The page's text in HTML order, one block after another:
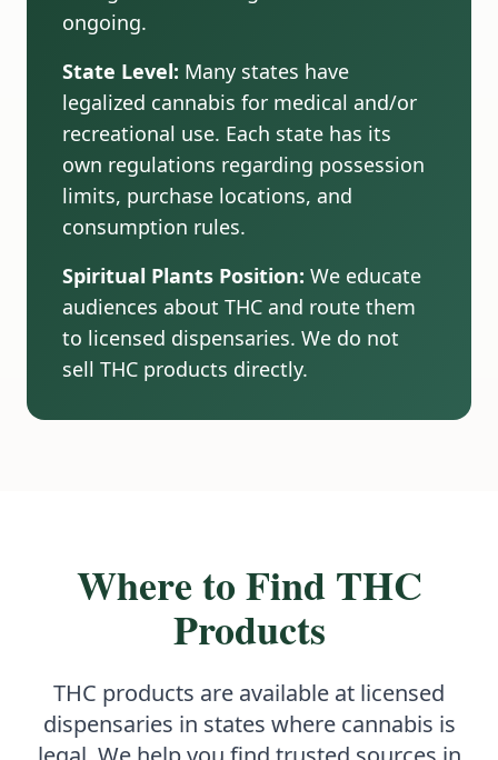
ongoing.
State Level: Many states have
legalized cannabis for medical and/or
recreational use. Each state has its
own regulations regarding possession
limits, purchase locations, and
consumption rules.
Spiritual Plants Position: We educate
audiences about THC and route them
to licensed dispensaries. We do not
sell THC products directly.
Where to Find THC
Products
THC products are available at licensed
dispensaries in states where cannabis is